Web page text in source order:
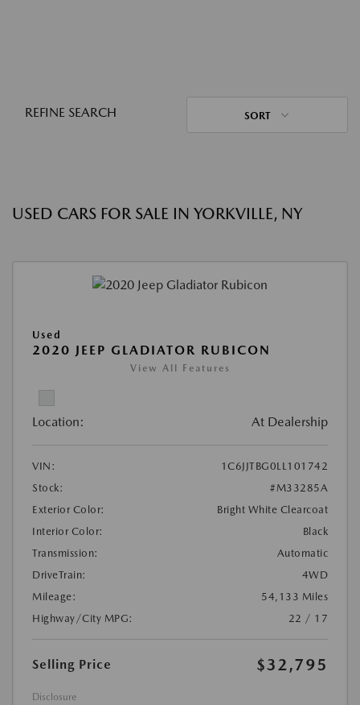
REFINE SEARCH SORT
USED CARS FOR SALE IN YORKVILLE, NY
Used
2020 JEEP GLADIATOR RUBICON
View All Features
Location: At Dealership
VIN:
1C6JJTBG0LL101742
Stock:
#M33285A
Exterior Color:
Bright White Clearcoat
Interior Color:
Black
Transmission:
Automatic
DriveTrain:
4WD
Mileage:
54,133 Miles
Highway/City MPG:
22 / 17
Selling Price $32,795
Disclosure